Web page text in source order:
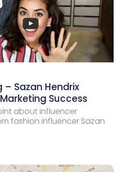
– Sazan Hendrix
Success
about influencer
fashion influencer Sazan